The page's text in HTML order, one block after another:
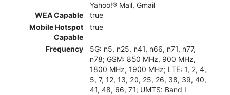
Yahoo!® Mail, Gmail
WEA Capable
true
Mobile Hotspot
Capable
true
Frequency
5G: n5, n25, n41, n66, n71, n77,
n78; GSM: 850 MHz, 900 MHz,
1800 MHz, 1900 MHz; LTE: 1, 2, 4,
5, 7, 12, 13, 20, 25, 26, 38, 39, 40,
41, 48, 66, 71; UMTS: Band I